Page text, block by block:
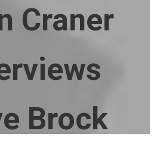
Craner
Brock